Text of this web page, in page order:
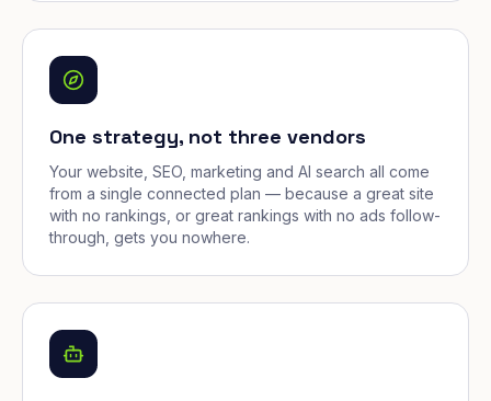
One strategy, not three vendors
Your website, SEO, marketing and AI search all come
from a single connected plan — because a great site
with no rankings, or great rankings with no ads follow-
through, gets you nowhere.